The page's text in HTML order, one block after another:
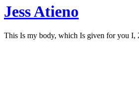
Jess Atieno
This Is my body, which Is given for you I,